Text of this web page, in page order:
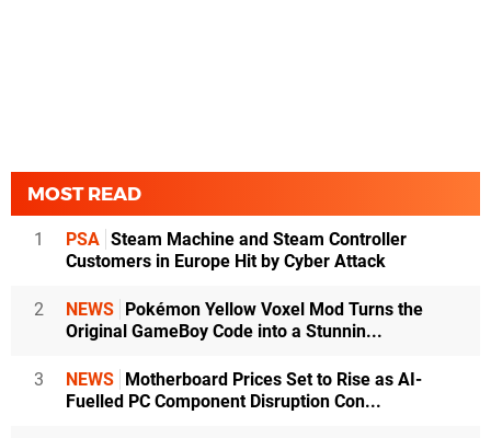
MOST READ
1 PSA Steam Machine and Steam Controller
Customers in Europe Hit by Cyber Attack
2 NEWS Pokémon Yellow Voxel Mod Turns the
Original GameBoy Code into a Stunnin...
3 NEWS Motherboard Prices Set to Rise as AI-
Fuelled PC Component Disruption Con...